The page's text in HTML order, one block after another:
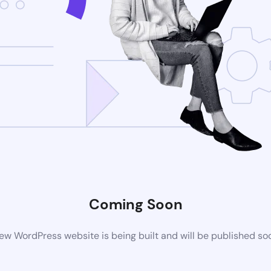
Coming Soon
WordPress website is being built and will be published